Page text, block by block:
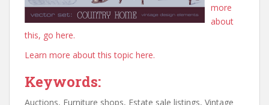
more
about
this, go here.
Learn more about this topic here.
Keywords:
Auctions, Furniture shops, Estate sale listings, Vintage